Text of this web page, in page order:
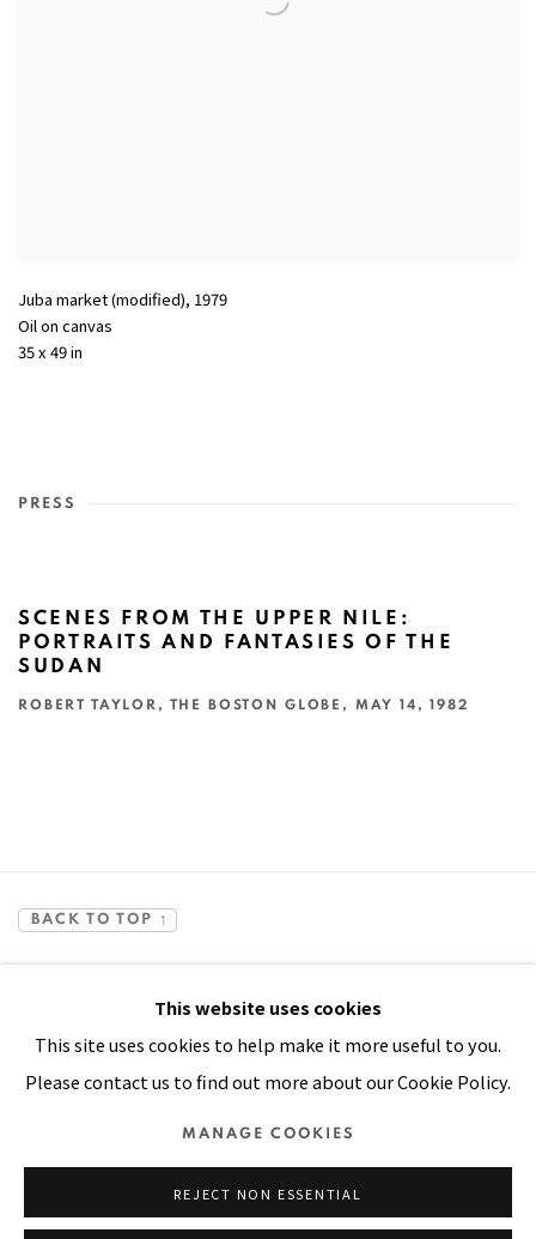
Juba market (modified), 1979
Oil on canvas
35 x 49 in
PRESS
SCENES FROM THE UPPER NILE:
PORTRAITS AND FANTASIES OF THE
SUDAN
ROBERT TAYLOR, THE BOSTON GLOBE, MAY 14, 1982
BACK TO TOP ↑
This website uses cookies
This site uses cookies to help make it more useful to you.
Please contact us to find out more about our Cookie Policy.
MANAGE COOKIES
REJECT NON ESSENTIAL